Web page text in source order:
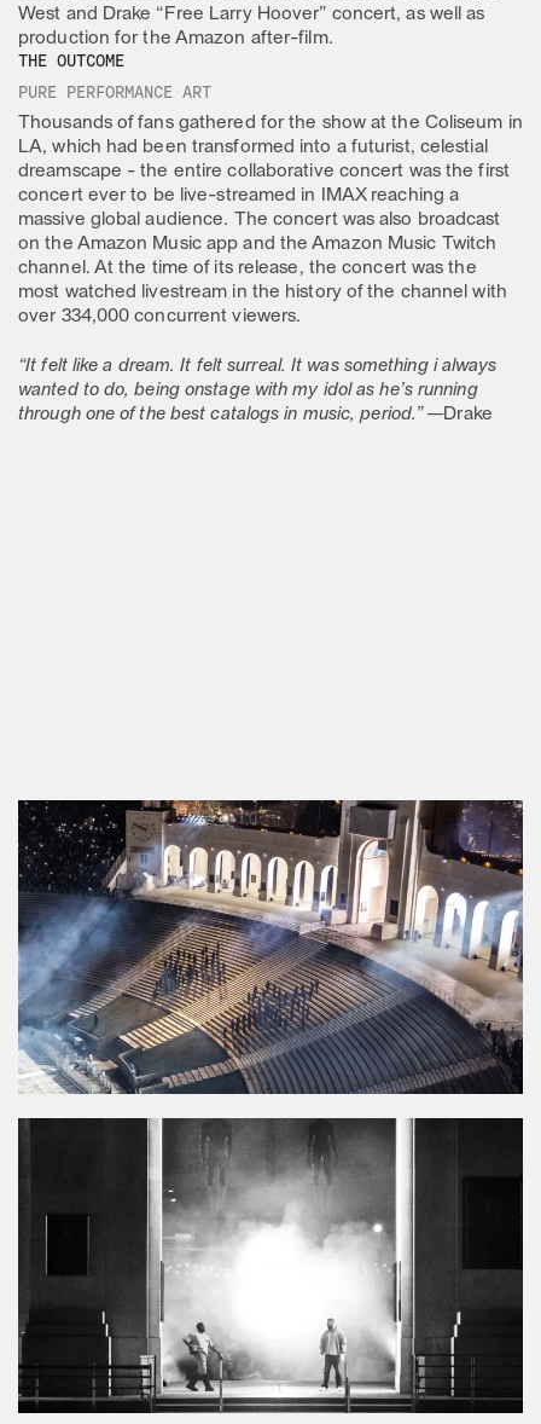
West and Drake “Free Larry Hoover” concert, as well as
production for the Amazon after-film.
THE OUTCOME
PURE PERFORMANCE ART
Thousands of fans gathered for the show at the Coliseum in
LA, which had been transformed into a futurist, celestial
dreamscape - the entire collaborative concert was the first
concert ever to be live-streamed in IMAX reaching a
massive global audience. The concert was also broadcast
on the Amazon Music app and the Amazon Music Twitch
channel. At the time of its release, the concert was the
most watched livestream in the history of the channel with
over 334,000 concurrent viewers.
“It felt like a dream. It felt surreal. It was something i always
wanted to do, being onstage with my idol as he’s running
through one of the best catalogs in music, period.”—Drake